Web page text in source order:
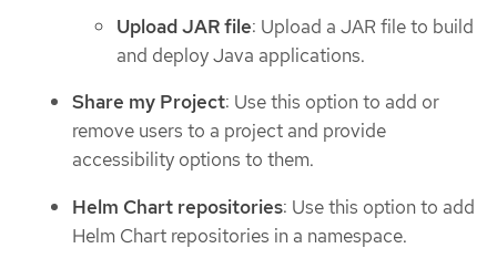
Upload JAR file: Upload a JAR file to build
and deploy Java applications.
Share my Project: Use this option to add or
remove users to a project and provide
accessibility options to them.
Helm Chart repositories: Use this option to add
Helm Chart repositories in a namespace.